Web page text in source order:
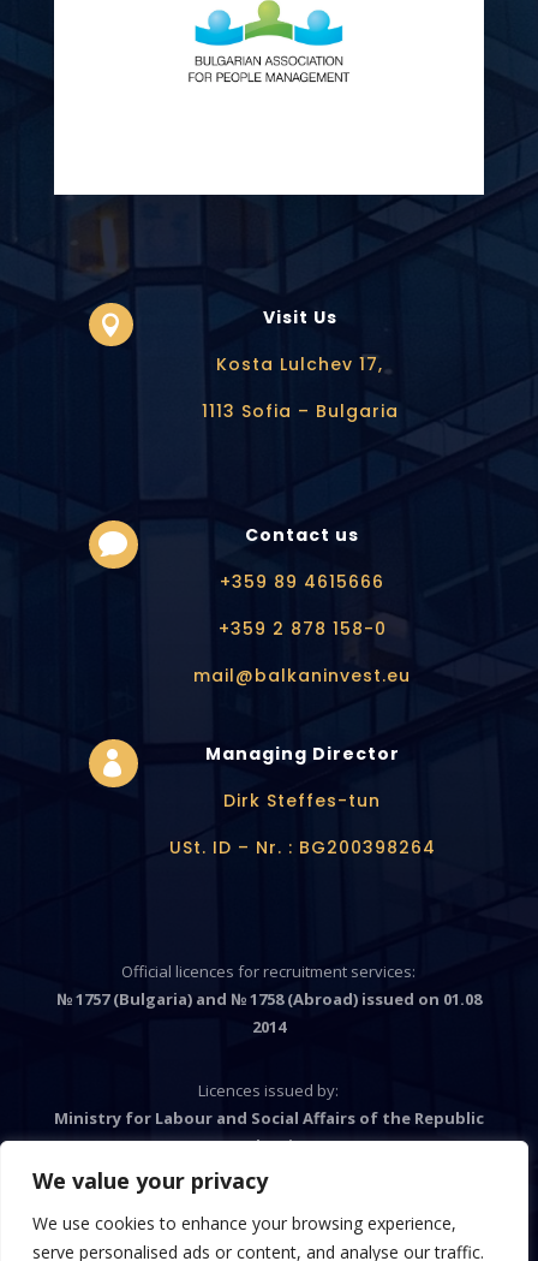
We value your privacy
We use cookies to enhance your browsing experience,
serve personalised ads or content, and analyse our traffic.

Visit Us
Kosta Lulchev 17,
1113 Sofia – Bulgaria

Contact us
+359 89 4615666
+359 2 878 158-0
mail@balkaninvest.eu

Managing Director
Dirk Steffes-tun
USt. ID – Nr. : BG200398264
Official licences for recruitment services:
№ 1757 (Bulgaria) and № 1758 (Abroad) issued on 01.08
2014
Licences issued by:
Ministry for Labour and Social Affairs of the Republic
Bulgaria